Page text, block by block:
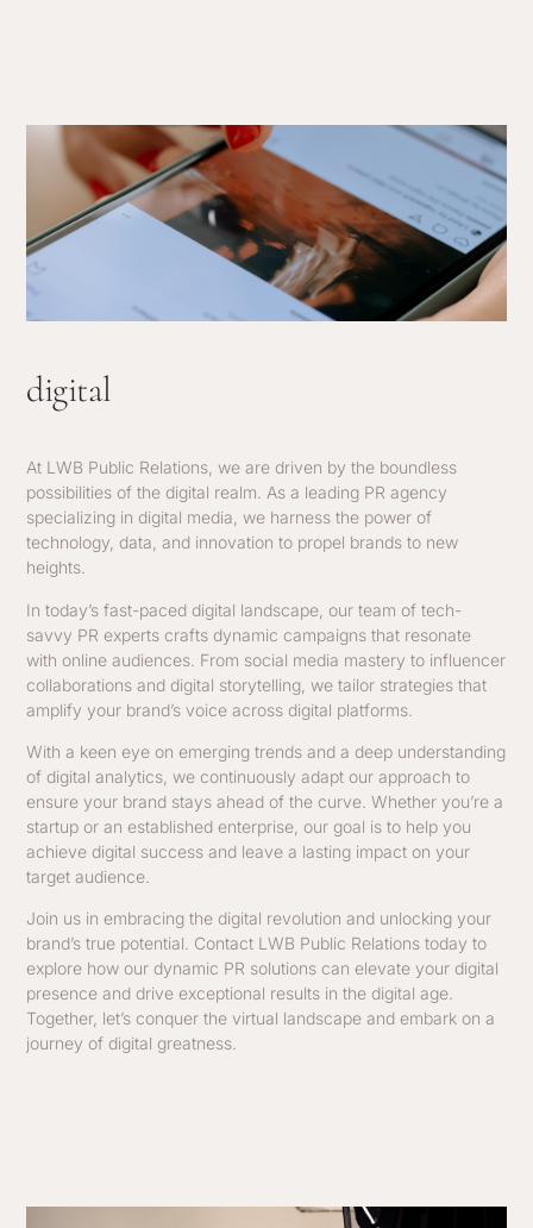
digital
At LWB Public Relations, we are driven by the boundless
possibilities of the digital realm. As a leading PR agency
specializing in digital media, we harness the power of
technology, data, and innovation to propel brands to new
heights.
In today’s fast-paced digital landscape, our team of tech-
savvy PR experts crafts dynamic campaigns that resonate
with online audiences. From social media mastery to influencer
collaborations and digital storytelling, we tailor strategies that
amplify your brand’s voice across digital platforms.
With a keen eye on emerging trends and a deep understanding
of digital analytics, we continuously adapt our approach to
ensure your brand stays ahead of the curve. Whether you’re a
startup or an established enterprise, our goal is to help you
achieve digital success and leave a lasting impact on your
target audience.
Join us in embracing the digital revolution and unlocking your
brand’s true potential. Contact LWB Public Relations today to
explore how our dynamic PR solutions can elevate your digital
presence and drive exceptional results in the digital age.
Together, let’s conquer the virtual landscape and embark on a
journey of digital greatness.